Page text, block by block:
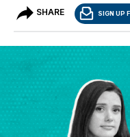
SHARE SIGN UP